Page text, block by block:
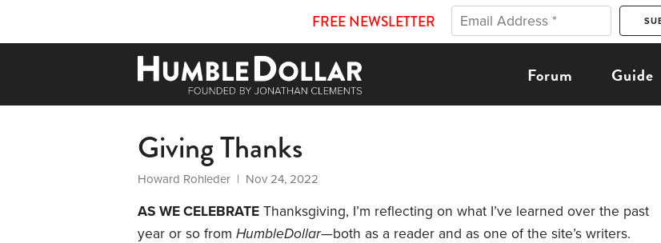
FREE NEWSLETTER
Forum Guide
Giving Thanks
Howard Rohleder | Nov 24, 2022
AS WE CELEBRATE Thanksgiving, I’m reflecting on what I’ve learned over the past
year or so from HumbleDollar—both as a reader and as one of the site’s writers.